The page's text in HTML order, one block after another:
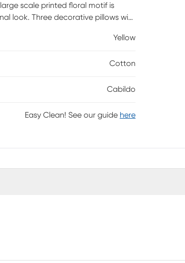
scale printed floral motif is
look. Three decorative pillows with
meaning it does not contain any
Yellow
Cotton
Cabildo
Easy Clean! See our guide here